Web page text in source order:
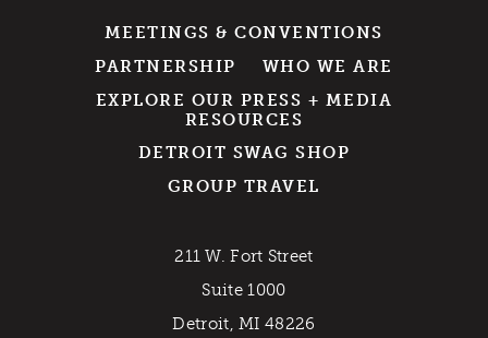
MEETINGS & CONVENTIONS
PARTNERSHIP
WHO WE ARE
EXPLORE OUR PRESS + MEDIA
RESOURCES
DETROIT SWAG SHOP
GROUP TRAVEL
211 W. Fort Street
Suite 1000
Detroit, MI 48226